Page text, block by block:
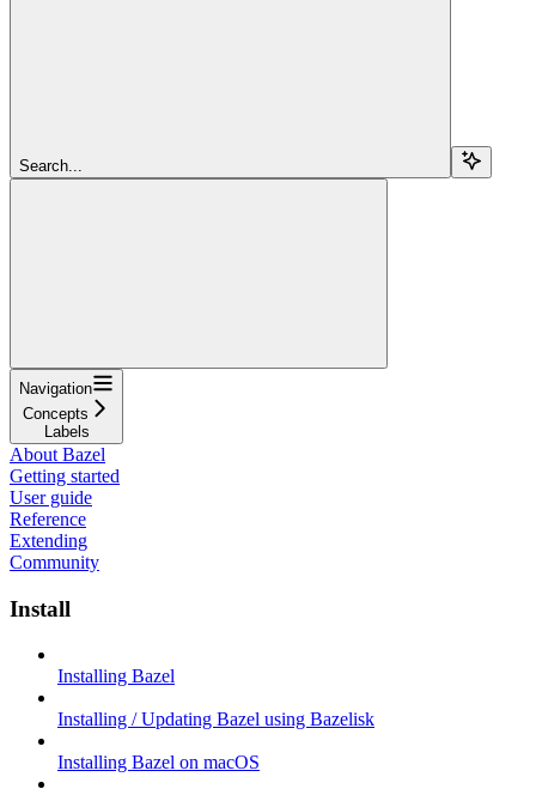
Search...
Navigation
Concepts
Labels
About Bazel
Getting started
User guide
Reference
Extending
Community
Install
Installing Bazel
Installing / Updating Bazel using Bazelisk
Installing Bazel on macOS